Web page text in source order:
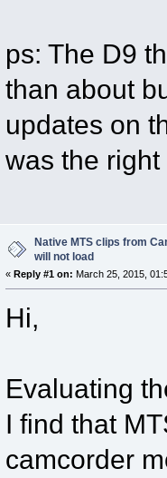
ps: The D9
than about
updates on
was the
Native MTS clips from
will not load
« Reply #1 on: March 25, 2015,
Hi,
Evaluating
I find that
camcorder